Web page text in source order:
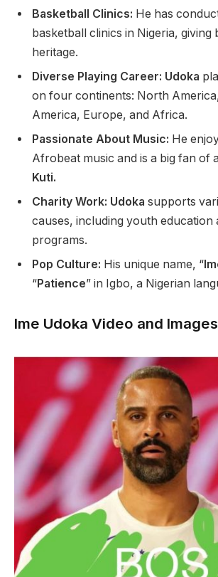
Basketball Clinics: He has
basketball clinics in Nigeria, giving
heritage.
Diverse Playing Career: Udoka
on four continents: North
America, Europe, and Africa.
Passionate About Music: He
Afrobeat music and is a big fan of
Kuti.
Charity Work: Udoka supports
causes, including youth education
programs.
Pop Culture: His unique name, “
“Patience” in Igbo, a Nigerian
Ime Udoka Video and Images